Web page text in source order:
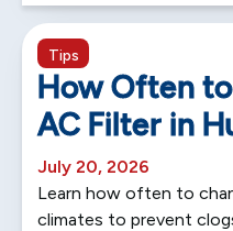
Tips
How Often
AC Filter in
July 20, 2026
Learn how often to
climates to prevent